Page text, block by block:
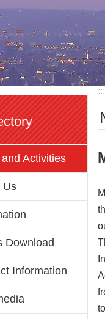
Activities
Us
Download
Information
:::